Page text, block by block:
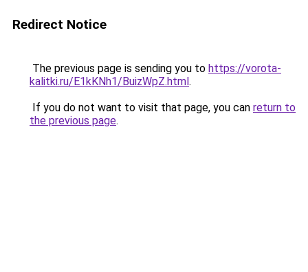
Redirect Notice
The previous page is sending you to https://vorota-
kalitki.ru/E1kKNh1/BuizWpZ.html.
If you do not want to visit that page, you can return to
the previous page.